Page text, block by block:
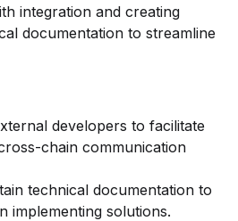
integration and creating
documentation to streamline
developers to facilitate
chain communication
technical documentation to
implementing solutions.